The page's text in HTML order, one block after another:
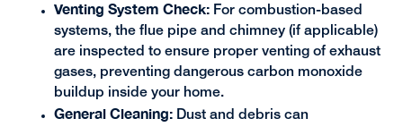
Venting System Check:For combustion-based
systems, the flue pipe and chimney (if applicable)
are inspected to ensure proper venting of exhaust
gases, preventing dangerous carbon monoxide
buildup inside your home.
General Cleaning:Dust and debris can